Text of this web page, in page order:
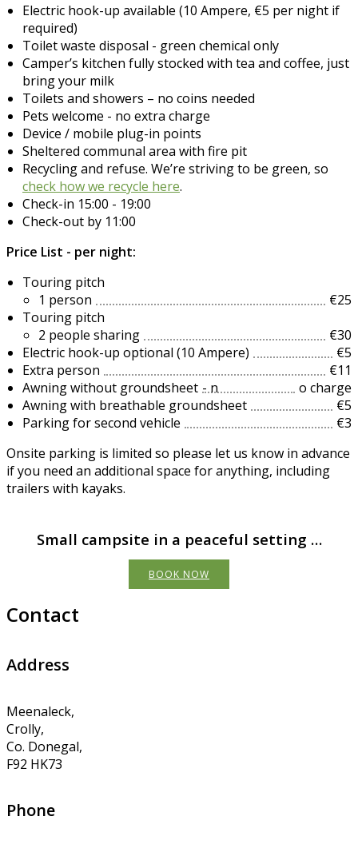
Electric hook-up available (10 Ampere, €5 per night if
required)
Toilet waste disposal - green chemical only
Camper’s kitchen fully stocked with tea and coffee, just
bring your milk
Toilets and showers – no coins needed
Pets welcome - no extra charge
Device / mobile plug-in points
Sheltered communal area with fire pit
Recycling and refuse. We’re striving to be green, so
check how we recycle here.
Check-in 15:00 - 19:00
Check-out by 11:00
Price List - per night:
Touring pitch
1 person
€25
Touring pitch
2 people sharing
€30
Electric hook-up optional (10 Ampere)
€5
Extra person
€11
Awning without groundsheet - n
o charge
Awning with breathable groundsheet
€5
Parking for second vehicle
€3
Onsite parking is limited so please let us know in advance
if you need an additional space for anything, including
trailers with kayaks.
Small campsite in a peaceful setting …
BOOK NOW
Contact
Address
Meenaleck,
Crolly,
Co. Donegal,
F92 HK73
Phone